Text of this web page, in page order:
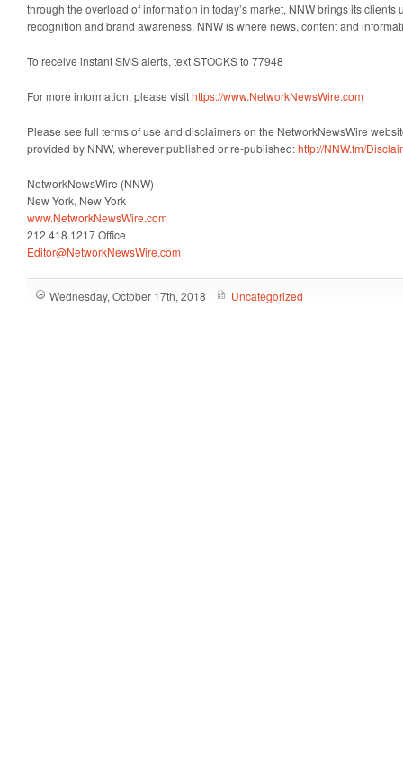
through the overload of information in today’s market, NNW brings its clients
recognition and brand awareness. NNW is where news, content and
To receive instant SMS alerts, text STOCKS to 77948
For more information, please visithttps://www.NetworkNewsWire.com
Please see full terms of use and disclaimers on the NetworkNewsWire
provided by NNW, wherever published or re-published:http://NNW.fm/
NetworkNewsWire (NNW)
New York, New York
www.NetworkNewsWire.com
212.418.1217 Office
Editor@NetworkNewsWire.com
Wednesday, October 17th, 2018 Uncategorized